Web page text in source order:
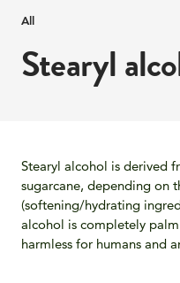
All
Stearyl
Stearyl alcohol is derived
sugarcane, depending on
(softening/hydrating
alcohol is completely
harmless for humans and